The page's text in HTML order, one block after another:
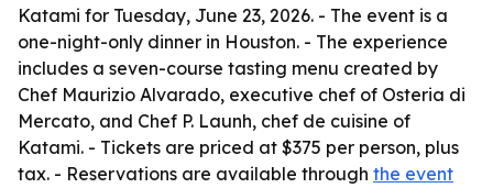
Katami for Tuesday, June 23, 2026. - The event is a
one-night-only dinner in Houston. - The experience
includes a seven-course tasting menu created by
Chef Maurizio Alvarado, executive chef of Osteria di
Mercato, and Chef P. Launh, chef de cuisine of
Katami. - Tickets are priced at $375 per person, plus
tax. - Reservations are available through the event